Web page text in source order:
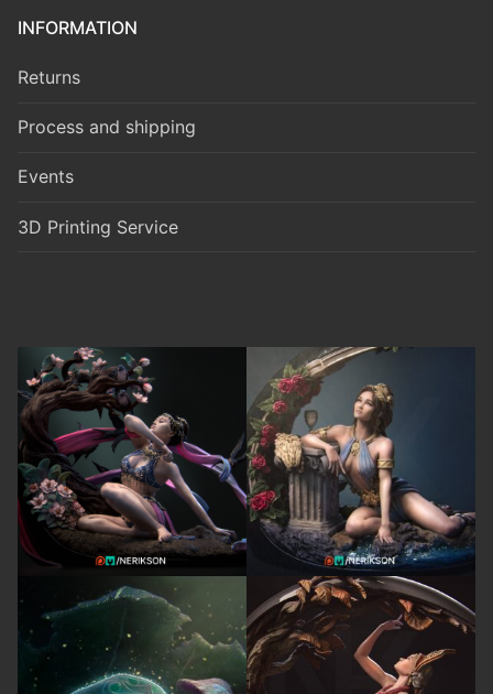
INFORMATION
Returns
Process and shipping
Events
3D Printing Service